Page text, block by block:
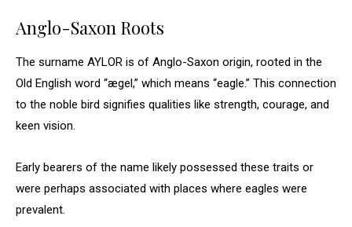
Anglo-Saxon Roots
The surname AYLOR is of Anglo-Saxon origin, rooted in the
Old English word “ægel,” which means “eagle.” This connection
to the noble bird signifies qualities like strength, courage, and
keen vision.
Early bearers of the name likely possessed these traits or
were perhaps associated with places where eagles were
prevalent.